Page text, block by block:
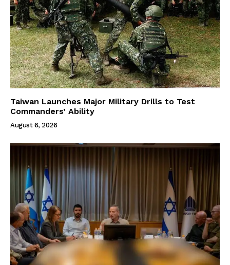
Taiwan Launches Major Military Drills to Test
Commanders’ Ability
August 6, 2026